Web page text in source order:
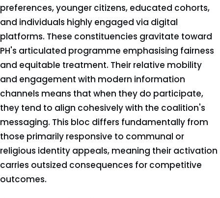
preferences, younger citizens, educated cohorts,
and individuals highly engaged via digital
platforms. These constituencies gravitate toward
PH's articulated programme emphasising fairness
and equitable treatment. Their relative mobility
and engagement with modern information
channels means that when they do participate,
they tend to align cohesively with the coalition's
messaging. This bloc differs fundamentally from
those primarily responsive to communal or
religious identity appeals, meaning their activation
carries outsized consequences for competitive
outcomes.